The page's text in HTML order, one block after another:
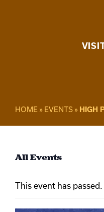
HOME » EVENTS» HIGH
All Events
This event has passed.